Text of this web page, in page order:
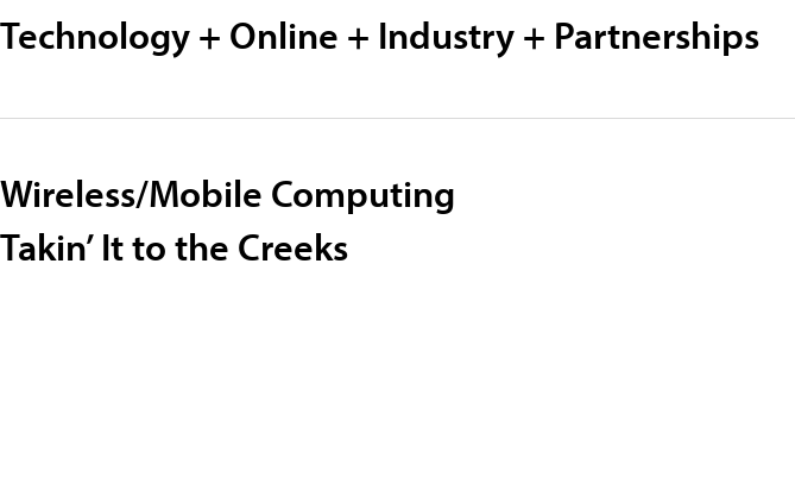
Technology + Online + Industry + Partnerships
Wireless/Mobile Computing
Takin’ It to the Creeks